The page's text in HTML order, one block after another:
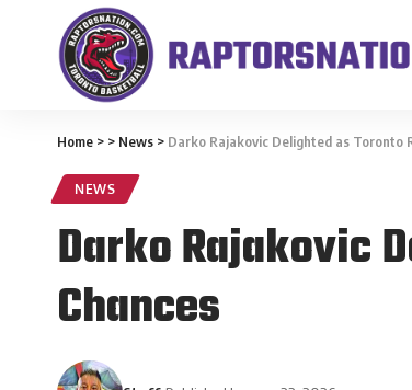
Home > > News > Darko Rajakovic Delighted as
NEWS
Darko Rajakovic
Chances